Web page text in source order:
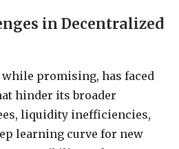
in Decentralized
while promising, has faced
hinder its broader
liquidity inefficiencies,
learning curve for new